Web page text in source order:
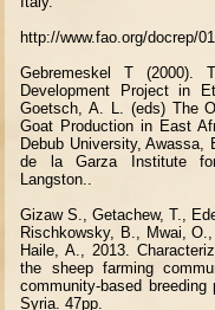
http://www.fao.org/docrep/
Gebremeskel T (2000).
Development Project in
Goetsch, A. L. (eds) The
Goat Production in East
Debub University,
de la Garza Institute
Langston..
Gizaw S., Getachew, T.,
Rischkowsky, B., Mwai,
Haile, A., 2013.
the sheep farming
community-based breeding
Syria. 47pp.